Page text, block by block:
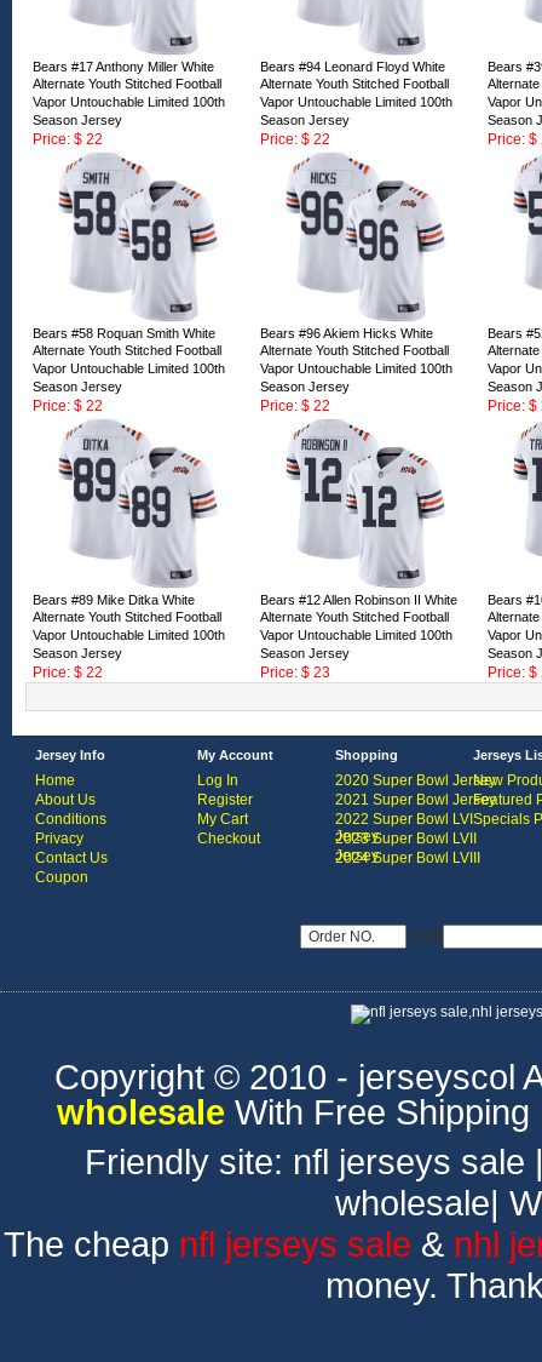
Bears #17 Anthony Miller White
Alternate Youth Stitched Football
Vapor Untouchable Limited 100th
Season Jersey
Price: $ 22
ID:163162
Bears #94 Leonard Floyd White
Alternate Youth Stitched Football
Vapor Untouchable Limited 100th
Season Jersey
Price: $ 22
ID:163161
Bears
Vapor
Season
Price: $
Bears #58 Roquan Smith White
Alternate Youth Stitched Football
Vapor Untouchable Limited 100th
Season Jersey
Price: $ 22
ID:163157
Bears #96 Akiem Hicks White
Alternate Youth Stitched Football
Vapor Untouchable Limited 100th
Season Jersey
Price: $ 22
ID:163156
Bears
Vapor
Season
Price: $
Bears #89 Mike Ditka White
Alternate Youth Stitched Football
Vapor Untouchable Limited 100th
Season Jersey
Price: $ 22
Bears #12 Allen Robinson II White
Alternate Youth Stitched Football
Vapor Untouchable Limited 100th
Season Jersey
Price: $ 23
Bears
Vapor
Season
Price: $
Jersey Info
Home
About Us
Conditions
Privacy
Contact Us
Coupon
My Account
Log In
Register
My Cart
Checkout
Shopping
2020 Super Bowl Jersey
2021 Super Bowl Jersey
2022 Super Bowl LVI
Jersey
2023 Super Bowl LVII
Jersey
2024 Super Bowl LVIII
Jerseys
New
Featured
Specials
USD
Copyright © 2010 - jerseyscol
wholesale With Free
Friendly site: nfl jerseys sale
wholesale|
The cheap nfl jerseys sale & nhl
money.